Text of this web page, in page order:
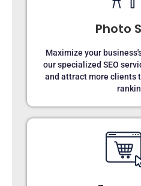
Photo
Maximize your
our specialized SEO
and attract more clients